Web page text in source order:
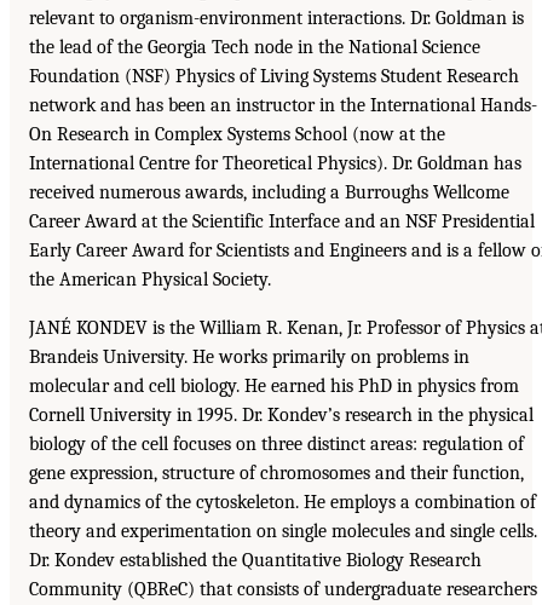
relevant to organism-environment interactions. Dr. Goldman is
the lead of the Georgia Tech node in the National Science
Foundation (NSF) Physics of Living Systems Student Research
network and has been an instructor in the International Hands-
On Research in Complex Systems School (now at the
International Centre for Theoretical Physics). Dr. Goldman has
received numerous awards, including a Burroughs Wellcome
Career Award at the Scientific Interface and an NSF Presidential
Early Career Award for Scientists and Engineers and is a fellow
the American Physical Society.
JANÉ KONDEV is the William R. Kenan, Jr. Professor of Physics
Brandeis University. He works primarily on problems in
molecular and cell biology. He earned his PhD in physics from
Cornell University in 1995. Dr. Kondev’s research in the physical
biology of the cell focuses on three distinct areas: regulation of
gene expression, structure of chromosomes and their function,
and dynamics of the cytoskeleton. He employs a combination of
theory and experimentation on single molecules and single cells.
Dr. Kondev established the Quantitative Biology Research
Community (QBReC) that consists of undergraduate researchers